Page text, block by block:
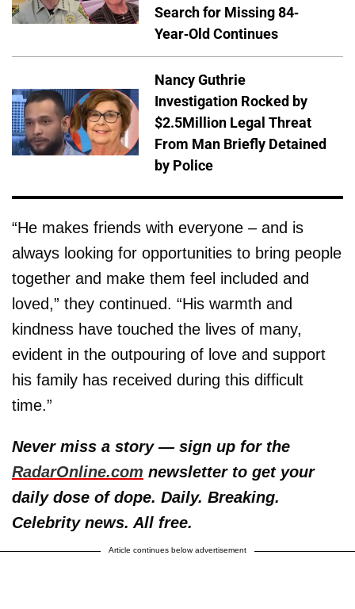
Search for Missing 84-
Year-Old Continues
Nancy Guthrie
Investigation Rocked by
$2.5Million Legal Threat
From Man Briefly Detained
by Police
“He makes friends with everyone – and is
always looking for opportunities to bring people
together and make them feel included and
loved,” they continued. “His warmth and
kindness have touched the lives of many,
evident in the outpouring of love and support
his family has received during this difficult
time.”
Never miss a story — sign up for the
RadarOnline.com newsletter to get your
daily dose of dope. Daily. Breaking.
Celebrity news. All free.
Article continues below advertisement